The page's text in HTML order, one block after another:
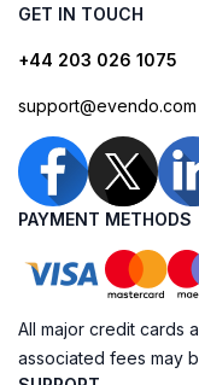
GET IN TOUCH
+44 203 026 1075
support@evendo.com
PAYMENT METHODS
All major credit cards
associated fees may